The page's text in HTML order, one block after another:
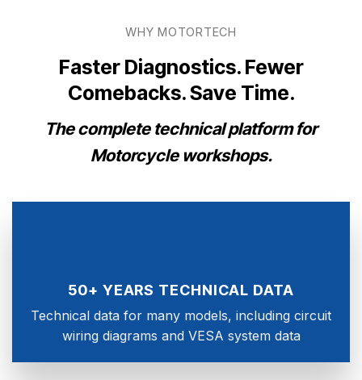
WHY MOTORTECH
Faster Diagnostics. Fewer
Comebacks. Save Time.
The complete technical platform for
Motorcycle workshops.
50+ YEARS TECHNICAL DATA
Technical data for many models, including circuit
wiring diagrams and VESA system data